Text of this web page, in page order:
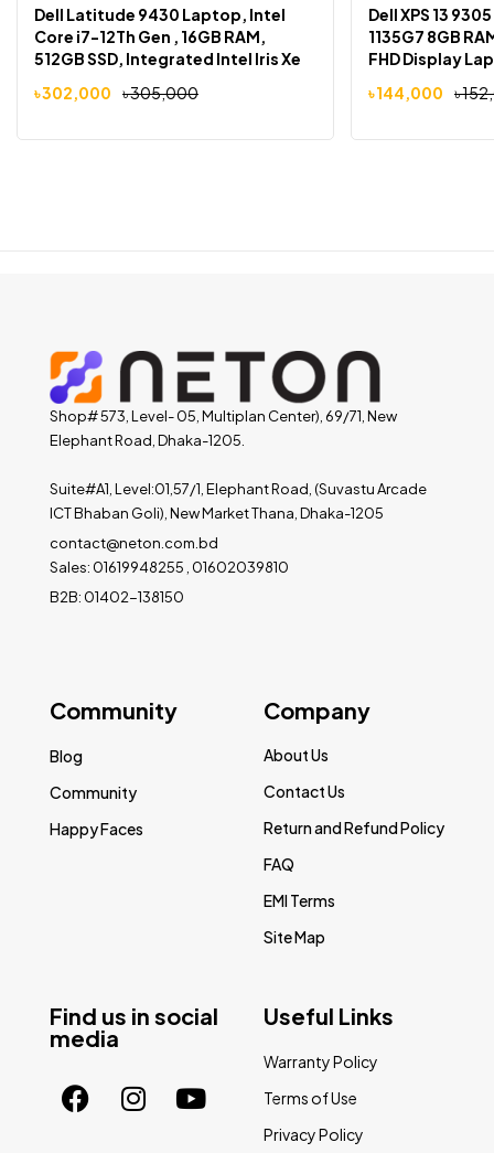
Dell Latitude 9430 Laptop, Intel
Core i7-12Th Gen , 16GB RAM,
512GB SSD, Integrated Intel Iris Xe
Display, Win 10 Pro, Gray Color
৳305,000
৳302,000
Dell XPS 13
1135G7 8GB
FHD Display
৳
৳144,000
Shop# 573, Level- 05, Multiplan Center), 69/71, New
Elephant Road, Dhaka-1205.
Suite#A1, Level:01,57/1, Elephant Road, (Suvastu Arcade
ICT Bhaban Goli), New Market Thana, Dhaka-1205
contact@neton.com.bd
Sales: 01619948255 , 01602039810
B2B: 01402-138150
Find us in social
media
Community
Blog
Community
Happy Faces
Company
About Us
Contact Us
Return and Refund Policy
FAQ
EMI Terms
Site Map
Useful Links
Warranty Policy
Terms of Use
Privacy Policy